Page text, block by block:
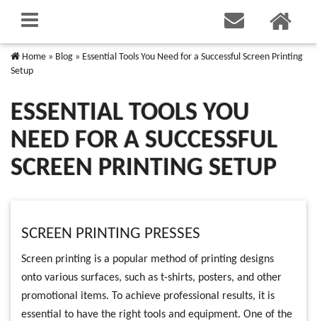
Home » Blog » Essential Tools You Need for a Successful Screen Printing
Setup
ESSENTIAL TOOLS YOU
NEED FOR A SUCCESSFUL
SCREEN PRINTING SETUP
SCREEN PRINTING PRESSES
Screen printing is a popular method of printing designs
onto various surfaces, such as t-shirts, posters, and other
promotional items. To achieve professional results, it is
essential to have the right tools and equipment. One of the